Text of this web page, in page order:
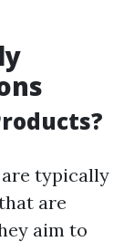
typically
are
aim to